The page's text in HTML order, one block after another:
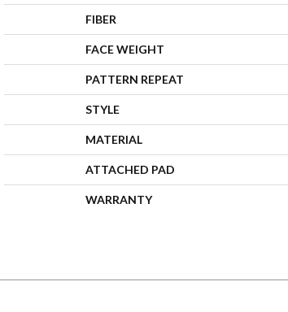
FIBER
FACE WEIGHT
PATTERN REPEAT
STYLE
MATERIAL
ATTACHED PAD
WARRANTY